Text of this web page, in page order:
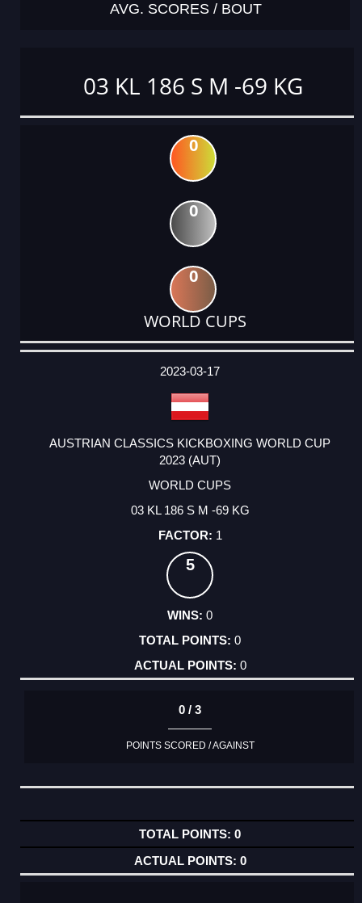
AVG. SCORES / BOUT
03 KL 186 S M -69 KG
0
0
0
WORLD CUPS
DATE
EVENT
TYPE
CATEGORY
EVENT
RANK
WINS
POINTS
ACTUAL
2023-03-17
AUSTRIAN CLASSICS KICKBOXING WORLD CUP
2023 (AUT)
WORLD CUPS
03 KL 186 S M -69 KG
1
5
0
0
0
0 / 3
POINTS SCORED / AGAINST
0
0